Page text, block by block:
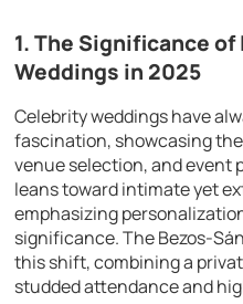
1. The Significance
Weddings in 2025
Celebrity weddings have
fascination, showcasing
venue selection, and event
leans toward intimate yet
emphasizing
significance. The Bezos-
this shift, combining a
studded attendance and